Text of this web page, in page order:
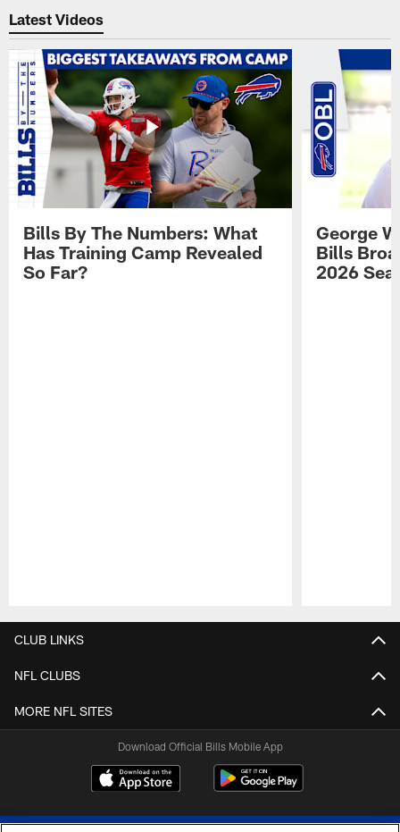
Latest Videos
Bills By The Numbers: What
Has Training Camp Revealed
So Far?
George
Bills
2026
CLUB LINKS
NFL CLUBS
MORE NFL SITES
Download Official Bills Mobile App